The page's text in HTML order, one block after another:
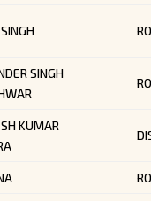
SINGH
KUMAR